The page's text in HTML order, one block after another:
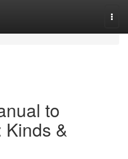
to
Kinds &